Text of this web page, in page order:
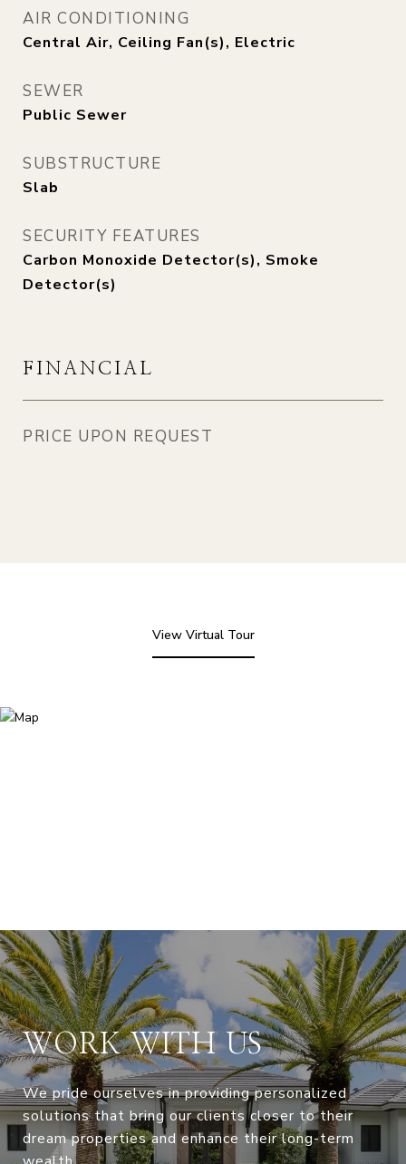
AIR CONDITIONING
Central Air, Ceiling Fan(s), Electric
SEWER
Public Sewer
SUBSTRUCTURE
Slab
SECURITY FEATURES
Carbon Monoxide Detector(s), Smoke
Detector(s)
FINANCIAL
PRICE UPON REQUEST
View Virtual Tour
WORK WITH US
We pride ourselves in providing personalized
solutions that bring our clients closer to their
dream properties and enhance their long-term